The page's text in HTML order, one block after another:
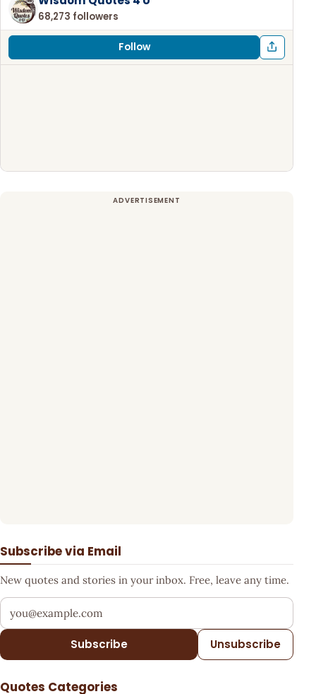
68,273 followers
Follow
Subscribe via Email
New quotes and stories in your inbox. Free, leave any time.
Your email address
Subscribe Unsubscribe
Quotes Categories